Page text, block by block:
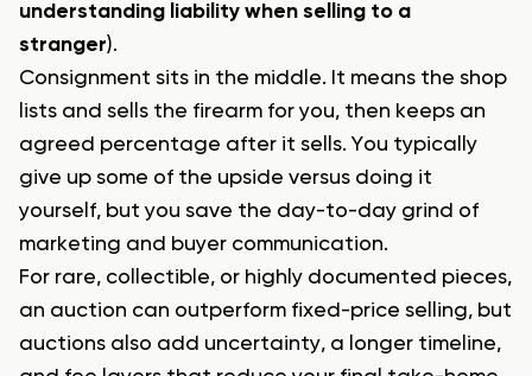
understanding liability when selling to a
stranger).
Consignment sits in the middle. It means the shop
lists and sells the firearm for you, then keeps an
agreed percentage after it sells. You typically
give up some of the upside versus doing it
yourself, but you save the day-to-day grind of
marketing and buyer communication.
For rare, collectible, or highly documented pieces,
an auction can outperform fixed-price selling, but
auctions also add uncertainty, a longer timeline,